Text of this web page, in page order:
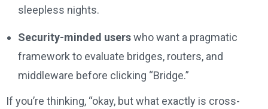
sleepless nights.
Security-minded userswho want a pragmatic
framework to evaluate bridges, routers, and
middleware before clicking “Bridge.”
If you’re thinking, “okay, but what exactly is cross-